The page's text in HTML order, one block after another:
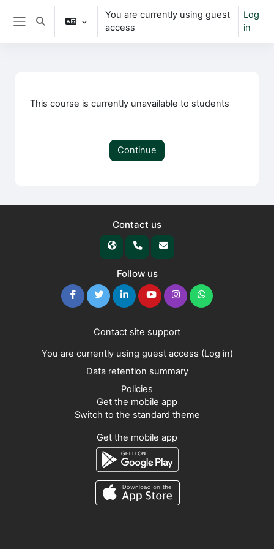
Skip to main content
Toggle search input
You are currently using guest
access
Log
in
This course is currently unavailable to students
Continue
Contact us
Follow us
Contact site support
You are currently using guest access (Log in)
Data retention summary
Policies
Get the mobile app
Switch to the standard theme
Get the mobile app